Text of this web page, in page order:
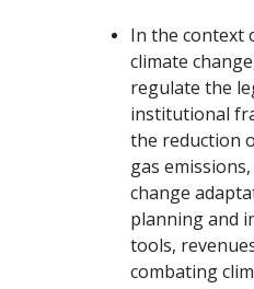
In the context
climate
regulate the
institutional
the reduction
gas
change
planning and
tools,
combating